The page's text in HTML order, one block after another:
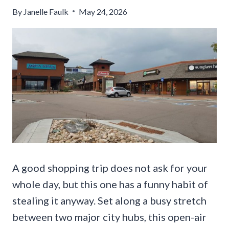
By Janelle Faulk May 24, 2026
A good shopping trip does not ask for your
whole day, but this one has a funny habit of
stealing it anyway. Set along a busy stretch
between two major city hubs, this open-air